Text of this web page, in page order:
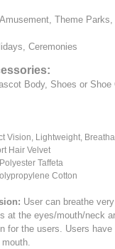
Theme
Ceremonies
Body, Shoes or Shoe
Vision, Lightweight,
Hair Velvet
Polyester Taffeta
Cotton
User can breathe
at the eyes/mouth/neck
for the users. Users